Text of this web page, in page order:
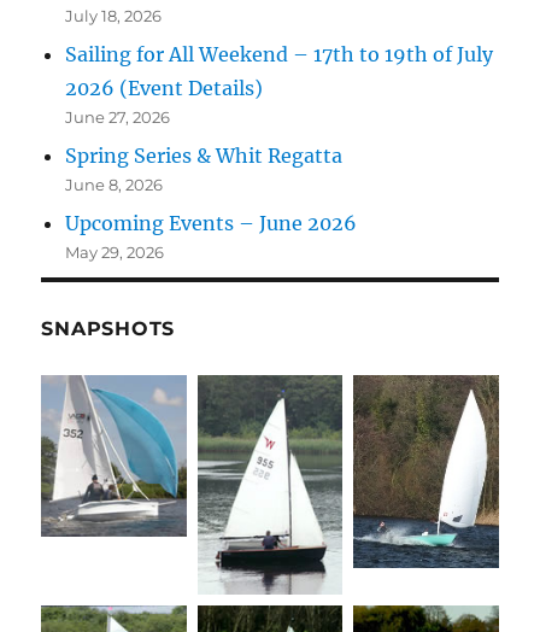
July 18, 2026
Sailing for All Weekend – 17th to 19th of July
2026 (Event Details)
June 27, 2026
Spring Series & Whit Regatta
June 8, 2026
Upcoming Events – June 2026
May 29, 2026
SNAPSHOTS